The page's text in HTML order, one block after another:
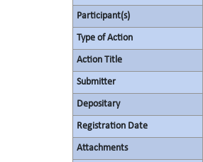
Participant(s)
Type of Action
Action Title
Submitter
Depositary
Registration Date
Attachments